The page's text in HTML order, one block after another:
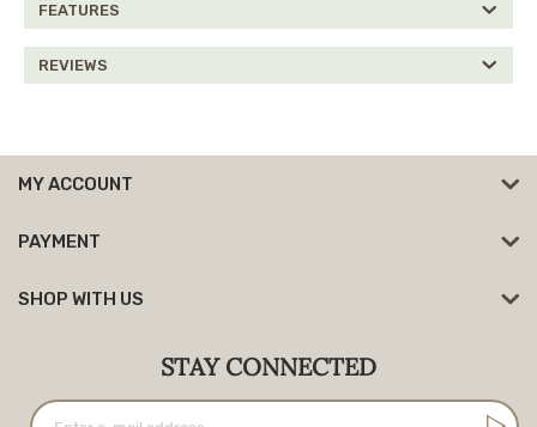
FEATURES
REVIEWS
MY ACCOUNT
PAYMENT
SHOP WITH US
STAY CONNECTED